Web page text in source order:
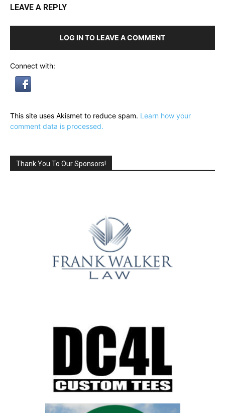
LEAVE A REPLY
LOG IN TO LEAVE A COMMENT
Connect with:
This site uses Akismet to reduce spam. Learn how your
comment data is processed.
Thank You To Our Sponsors!